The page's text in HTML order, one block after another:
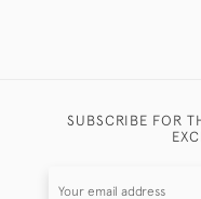
SUBSCRIBE FOR